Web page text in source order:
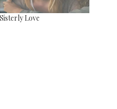
Sisterly Love